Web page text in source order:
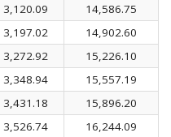
3,120.09
14,586.75
3,197.02
14,902.60
3,272.92
15,226.10
3,348.94
15,557.19
3,431.18
15,896.20
3,526.74 16,244.09